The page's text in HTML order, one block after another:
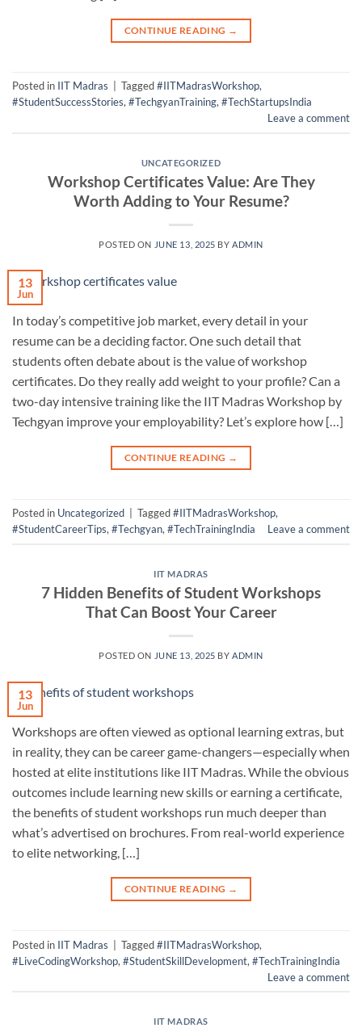
CONTINUE READING →
Posted in IIT Madras Tagged#IITMadrasWorkshop,
#StudentSuccessStories,#TechgyanTraining,#TechStartupsIndia
Leave a comment
UNCATEGORIZED
Workshop Certificates Value: Are They
Worth Adding to Your Resume?
POSTED ON JUNE 13, 2025 BY ADMIN
13
Jun
In today’s competitive job market, every detail in your
resume can be a deciding factor. One such detail that
students often debate about is the value of workshop
certificates. Do they really add weight to your profile? Can a
two-day intensive training like the IIT Madras Workshop by
Techgyan improve your employability? Let’s explore how […]
CONTINUE READING →
Posted in Uncategorized Tagged#IITMadrasWorkshop,
#StudentCareerTips,#Techgyan,#TechTrainingIndia Leave a comment
IIT MADRAS
7 Hidden Benefits of Student Workshops
That Can Boost Your Career
POSTED ON JUNE 13, 2025 BYADMIN
13
Jun
Workshops are often viewed as optional learning extras, but
in reality, they can be career game-changers—especially when
hosted at elite institutions like IIT Madras. While the obvious
outcomes include learning new skills or earning a certificate,
the benefits of student workshops run much deeper than
what’s advertised on brochures. From real-world experience
to elite networking, […]
CONTINUE READING →
Posted in IIT Madras | Tagged#IITMadrasWorkshop,
#LiveCodingWorkshop, #StudentSkillDevelopment, #TechTrainingIndia
Leave a comment
IIT MADRAS